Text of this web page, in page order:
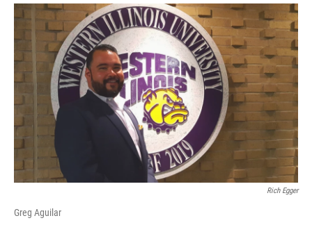
o
k
r
I
Rich Egger
Greg Aguilar